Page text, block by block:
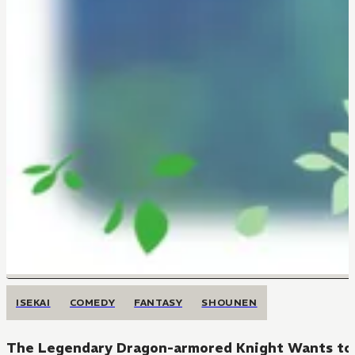
ISEKAI COMEDY FANTASY SHOUNEN
The Legendary Dragon-armored Knight Wants